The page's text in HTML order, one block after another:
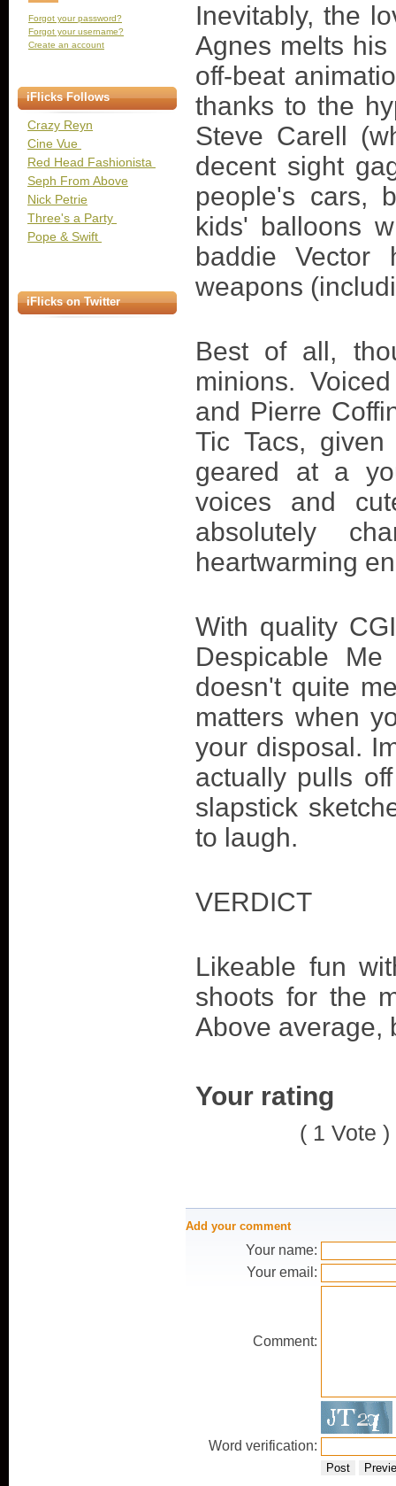
Forgot your password?
Forgot your username?
Create an account
iFlicks Follows
Crazy Reyn
Cine Vue
Red Head Fashionista
Seph From Above
Nick Petrie
Three's a Party
Pope & Swift
iFlicks on Twitter
Inevitably, the
Agnes melts
off-beat
thanks to the
Steve Carell
decent sight
people's cars,
kids' balloons
baddie Vector
weapons
Best of all,
minions.
and Pierre
Tic Tacs,
geared at a
voices and
absolutely
heartwarming
With quality
Despicable
doesn't quite
matters when
your disposal.
actually pulls
slapstick
to laugh.
VERDICT
Likeable fun
shoots for the
Above average,
Your rating
( 1 Vote )
Add your comment
Your name:
Your email:
Comment:
Word verification:
Post